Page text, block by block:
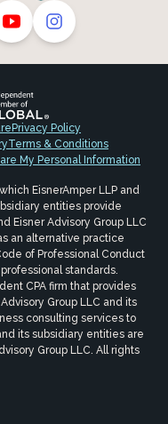
Privacy Policy
Terms & Conditions
My Personal Information
EisnerAmper LLP and
entities provide
Eisner Advisory Group LLC
an alternative practice
of Professional Conduct
standards.
CPA firm that provides
Group LLC and its
consulting services to
its subsidiary entities are
Group LLC. All rights